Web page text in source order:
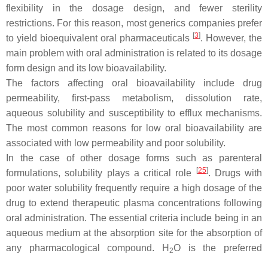
flexibility in the dosage design, and fewer sterility
restrictions. For this reason, most generics companies prefer
to yield bioequivalent oral pharmaceuticals [3]. However, the
main problem with oral administration is related to its dosage
form design and its low bioavailability.
The factors affecting oral bioavailability include drug
permeability, first-pass metabolism, dissolution rate,
aqueous solubility and susceptibility to efflux mechanisms.
The most common reasons for low oral bioavailability are
associated with low permeability and poor solubility.
In the case of other dosage forms such as parenteral
formulations, solubility plays a critical role
[25]. Drugs with
poor water solubility frequently require a high dosage of the
drug to extend therapeutic plasma concentrations following
oral administration. The essential criteria include being in an
aqueous medium at the absorption site for the absorption of
any pharmacological compound. H 2O is the preferred